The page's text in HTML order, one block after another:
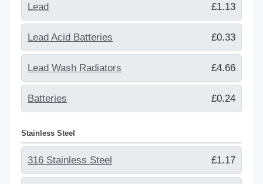
Lead £1.13
Lead Acid Batteries £0.33
Lead Wash Radiators £4.66
Batteries £0.24
Stainless Steel
316 Stainless Steel £1.17